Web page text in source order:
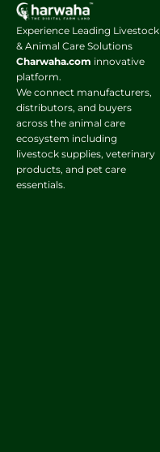
Experience Leading Livestock
& Animal Care Solutions
Charwaha.com innovative
platform.
We connect manufacturers,
distributors, and buyers
across the animal care
ecosystem including
livestock supplies, veterinary
products, and pet care
essentials.